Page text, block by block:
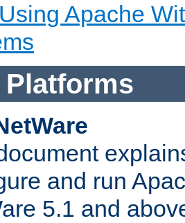
Using Apache
Platforms
and run
5.1 and